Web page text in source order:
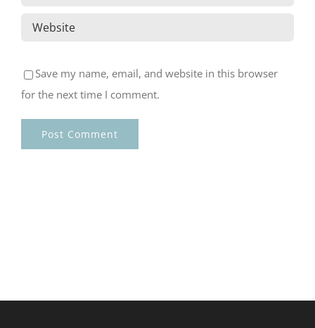
Save my name, email, and website in this browser
for the next time I comment.